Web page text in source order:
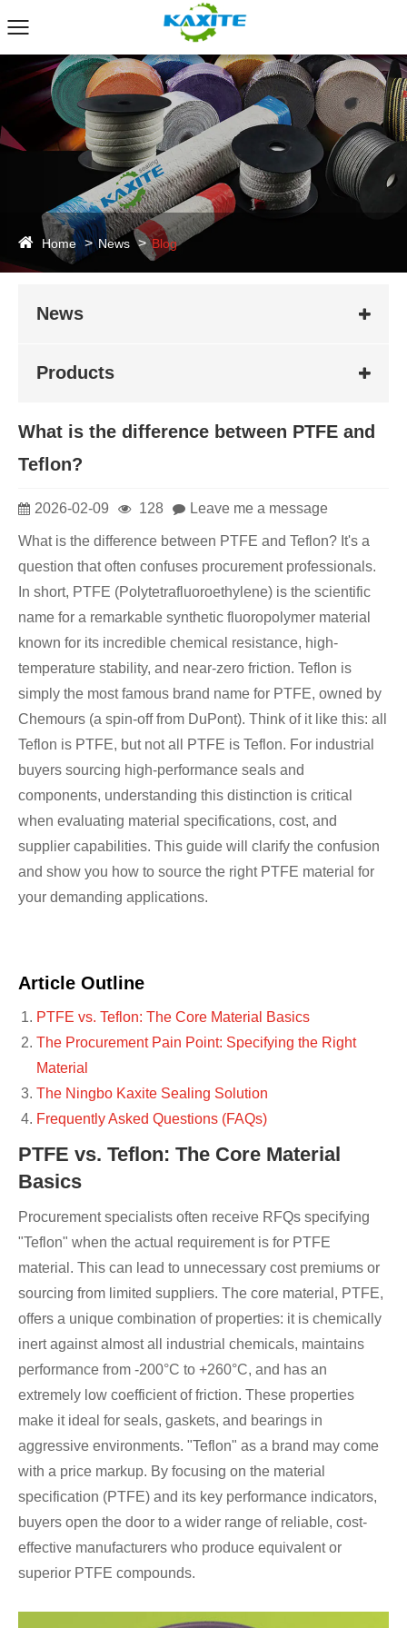
Home News Blog
News
Products
What is the difference between PTFE and
Teflon?
2026-02-09 128 Leave me a message
What is the difference between PTFE and Teflon? It's a
question that often confuses procurement professionals.
In short, PTFE (Polytetrafluoroethylene) is the scientific
name for a remarkable synthetic fluoropolymer material
known for its incredible chemical resistance, high-
temperature stability, and near-zero friction. Teflon is
simply the most famous brand name for PTFE, owned by
Chemours (a spin-off from DuPont). Think of it like this: all
Teflon is PTFE, but not all PTFE is Teflon. For industrial
buyers sourcing high-performance seals and
components, understanding this distinction is critical
when evaluating material specifications, cost, and
supplier capabilities. This guide will clarify the confusion
and show you how to source the right PTFE material for
your demanding applications.
Article Outline
PTFE vs. Teflon: The Core Material Basics
The Procurement Pain Point: Specifying the Right
Material
The Ningbo Kaxite Sealing Solution
Frequently Asked Questions (FAQs)
PTFE vs. Teflon: The Core Material
Basics
Procurement specialists often receive RFQs specifying
"Teflon" when the actual requirement is for PTFE
material. This can lead to unnecessary cost premiums or
sourcing from limited suppliers. The core material, PTFE,
offers a unique combination of properties: it is chemically
inert against almost all industrial chemicals, maintains
performance from -200°C to +260°C, and has an
extremely low coefficient of friction. These properties
make it ideal for seals, gaskets, and bearings in
aggressive environments. "Teflon" as a brand may come
with a price markup. By focusing on the material
specification (PTFE) and its key performance indicators,
buyers open the door to a wider range of reliable, cost-
effective manufacturers who produce equivalent or
superior PTFE compounds.